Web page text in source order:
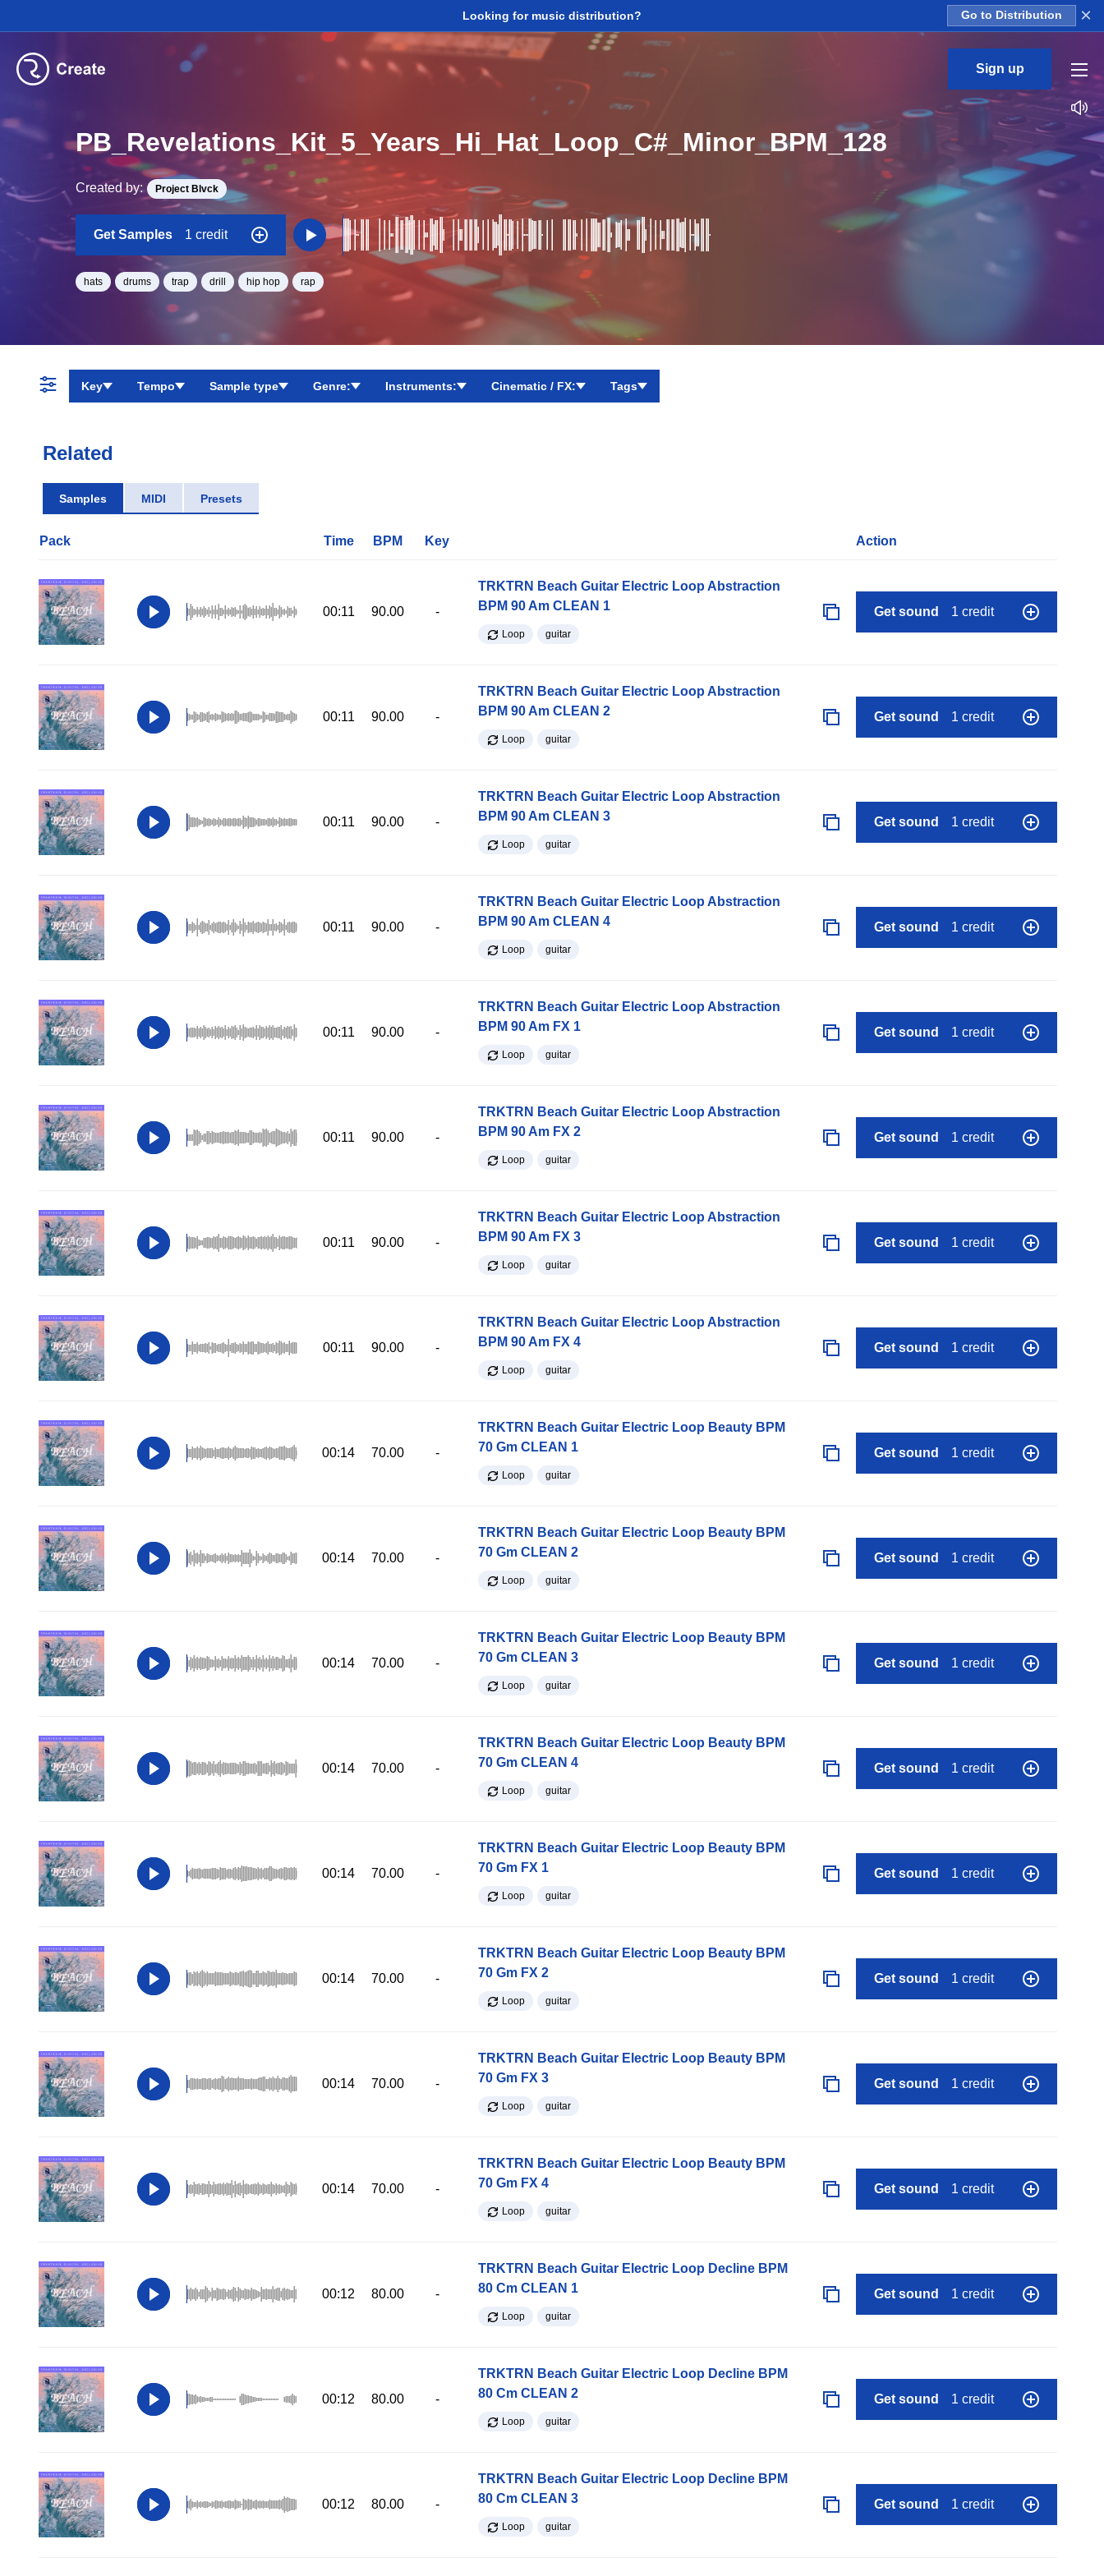
Looking for music distribution? Go to Distribution ×
Sign up
PB_Revelations_Kit_5_Years_Hi_Hat_Loop_C#_Minor_BPM_128
Created by: Project Blvck
Get Samples 1 credit
hats drums trap drill hip hop rap
Key Tempo Sample type Genre: Instruments: Cinematic / FX: Tags
Related
Samples MIDI Presets
Pack Time BPM Key Action
00:11 90.00 -
TRKTRN Beach Guitar Electric Loop Abstraction
BPM 90 Am CLEAN 1
Loop guitar
Get sound 1 credit
00:11 90.00 -
TRKTRN Beach Guitar Electric Loop Abstraction
BPM 90 Am CLEAN 2
Loop guitar
Get sound 1 credit
00:11 90.00 -
TRKTRN Beach Guitar Electric Loop Abstraction
BPM 90 Am CLEAN 3
Loop guitar
Get sound 1 credit
00:11 90.00 -
TRKTRN Beach Guitar Electric Loop Abstraction
BPM 90 Am CLEAN 4
Loop guitar
Get sound 1 credit
00:11 90.00 -
TRKTRN Beach Guitar Electric Loop Abstraction
BPM 90 Am FX 1
Loop guitar
Get sound 1 credit
00:11 90.00 -
TRKTRN Beach Guitar Electric Loop Abstraction
BPM 90 Am FX 2
Loop guitar
Get sound 1 credit
00:11 90.00 -
TRKTRN Beach Guitar Electric Loop Abstraction
BPM 90 Am FX 3
Loop guitar
Get sound 1 credit
00:11 90.00 -
TRKTRN Beach Guitar Electric Loop Abstraction
BPM 90 Am FX 4
Loop guitar
Get sound 1 credit
00:14 70.00 -
TRKTRN Beach Guitar Electric Loop Beauty BPM
70 Gm CLEAN 1
Loop guitar
Get sound 1 credit
00:14 70.00 -
TRKTRN Beach Guitar Electric Loop Beauty BPM
70 Gm CLEAN 2
Loop guitar
Get sound 1 credit
00:14 70.00 -
TRKTRN Beach Guitar Electric Loop Beauty BPM
70 Gm CLEAN 3
Loop guitar
Get sound 1 credit
00:14 70.00 -
TRKTRN Beach Guitar Electric Loop Beauty BPM
70 Gm CLEAN 4
Loop guitar
Get sound 1 credit
00:14 70.00 -
TRKTRN Beach Guitar Electric Loop Beauty BPM
70 Gm FX 1
Loop guitar
Get sound 1 credit
00:14 70.00 -
TRKTRN Beach Guitar Electric Loop Beauty BPM
70 Gm FX 2
Loop guitar
Get sound 1 credit
00:14 70.00 -
TRKTRN Beach Guitar Electric Loop Beauty BPM
70 Gm FX 3
Loop guitar
Get sound 1 credit
00:14 70.00 -
TRKTRN Beach Guitar Electric Loop Beauty BPM
70 Gm FX 4
Loop guitar
Get sound 1 credit
00:12 80.00 -
TRKTRN Beach Guitar Electric Loop Decline BPM
80 Cm CLEAN 1
Loop guitar
Get sound 1 credit
00:12 80.00 -
TRKTRN Beach Guitar Electric Loop Decline BPM
80 Cm CLEAN 2
Loop guitar
Get sound 1 credit
00:12 80.00 -
TRKTRN Beach Guitar Electric Loop Decline BPM
80 Cm CLEAN 3
Loop guitar
Get sound 1 credit